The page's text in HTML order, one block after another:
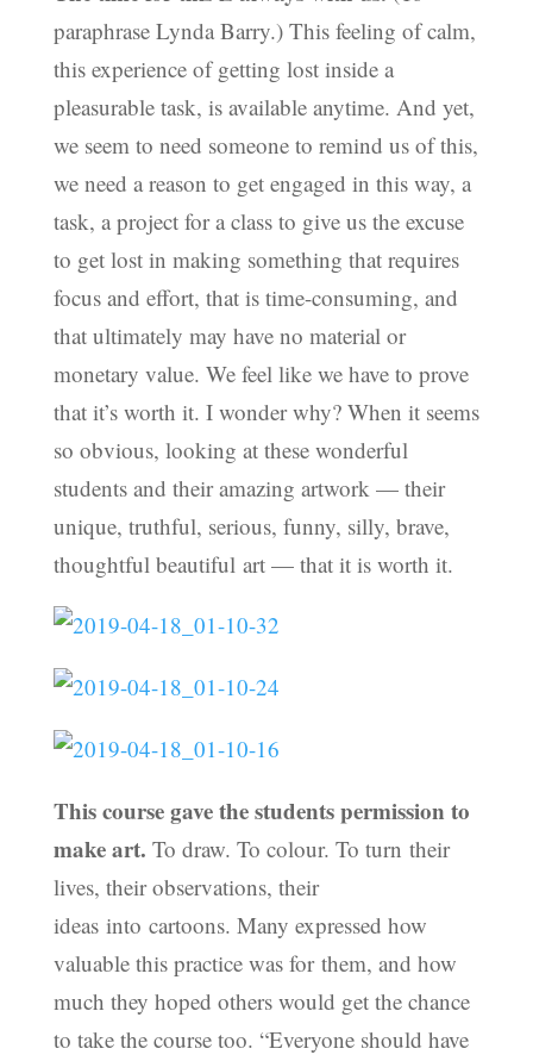
paraphrase Lynda Barry.) This feeling of calm,
this experience of getting lost inside a
pleasurable task, is available anytime. And yet,
we seem to need someone to remind us of this,
we need a reason to get engaged in this way, a
task, a project for a class to give us the excuse
to get lost in making something that requires
focus and effort, that is time-consuming, and
that ultimately may have no material or
monetary value. We feel like we have to prove
that it’s worth it. I wonder why? When it seems
so obvious, looking at these wonderful
students and their amazing artwork — their
unique, truthful, serious, funny, silly, brave,
thoughtful beautiful art — that it is worth it.
This course gave the students permission to
make art. To draw. To colour. To turn their
lives, their observations, their
ideas into cartoons. Many expressed how
valuable this practice was for them, and how
much they hoped others would get the chance
to take the course too. “Everyone should have